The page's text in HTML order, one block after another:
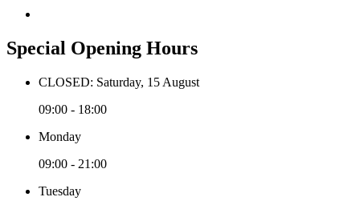
Special Opening Hours
CLOSED: Saturday, 15 August
09:00 - 18:00
Monday
09:00 - 21:00
Tuesday